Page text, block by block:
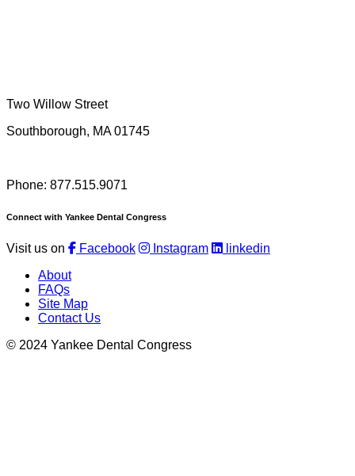
Two Willow Street
Southborough, MA 01745
Phone: 877.515.9071
Connect with Yankee Dental Congress
Visit us on Facebook Instagram
linkedin
About
FAQs
Site Map
Contact Us
© 2024 Yankee Dental Congress